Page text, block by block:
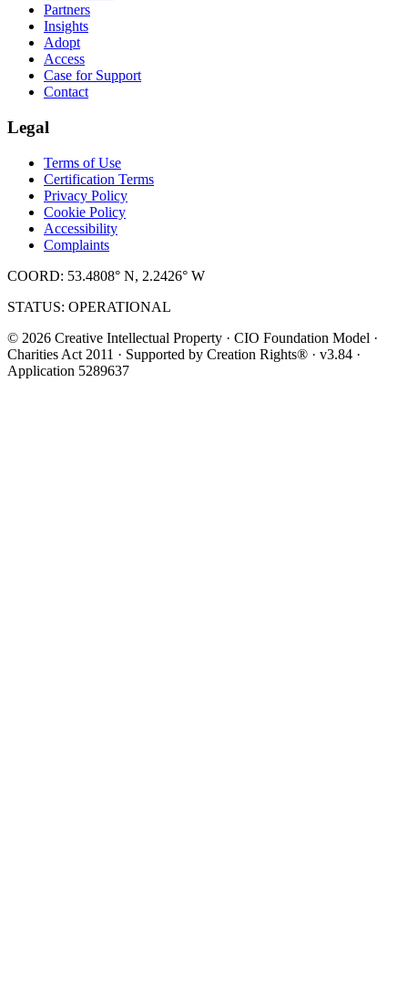
Partners
Insights
Adopt
Access
Case for Support
Contact
Legal
Terms of Use
Certification Terms
Privacy Policy
Cookie Policy
Accessibility
Complaints
COORD: 53.4808° N, 2.2426° W
STATUS: OPERATIONAL
© 2026 Creative Intellectual Property · CIO Foundation Model ·
Charities Act 2011 · Supported by Creation Rights® · v3.84 ·
Application 5289637